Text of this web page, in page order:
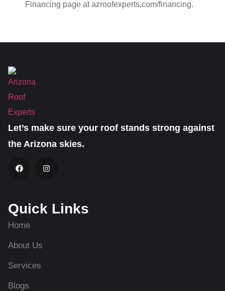
Financing page at azroofexperts.com/financing.
Let’s make sure your roof stands strong against
the Arizona skies.
Quick Links
Home
About Us
Services
Blogs